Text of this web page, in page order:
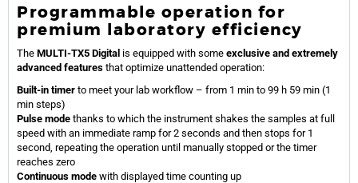
Programmable operation for
premium laboratory efficiency
The MULTI-TX5 Digital is equipped with some exclusive and extremely
advanced features that optimize unattended operation:
Built-in timer to meet your lab workflow – from 1 min to 99 h 59 min (1
min steps)
Pulse mode thanks to which the instrument shakes the samples at full
speed with an immediate ramp for 2 seconds and then stops for 1
second, repeating the operation until manually stopped or the timer
reaches zero
Continuous mode with displayed time counting up